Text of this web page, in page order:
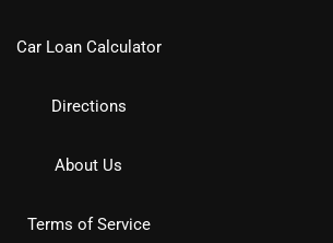
Car Loan Calculator
Directions
About Us
Terms of Service